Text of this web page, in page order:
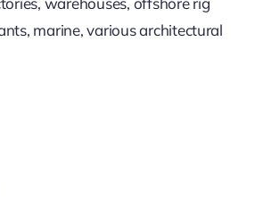
marine, various architectural